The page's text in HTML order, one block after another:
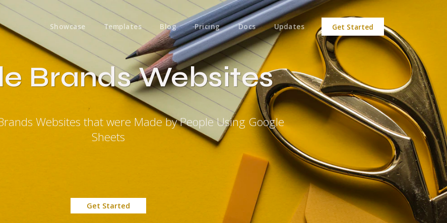
Showcase Templates Blog Pricing Docs Updates Get Started
Brands Websites
Websites that were Made by People Using Google
Sheets
Get Started